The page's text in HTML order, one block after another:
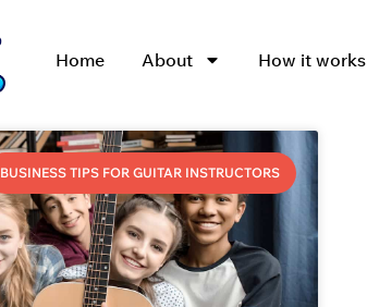
Home About How it works
BUSINESS TIPS FOR GUITAR INSTRUCTORS